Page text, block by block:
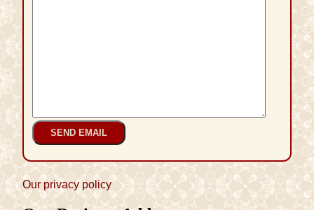
Our privacy policy